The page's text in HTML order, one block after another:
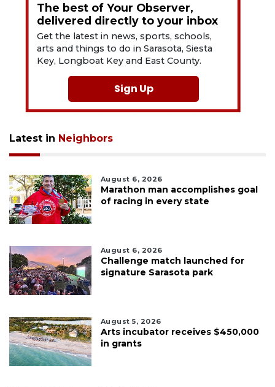
The best of Your Observer,
delivered directly to your inbox
Get the latest in news, sports, schools,
arts and things to do in Sarasota, Siesta
Key, Longboat Key and East County.
Sign Up
Latest in Neighbors
August 6, 2026
Marathon man accomplishes goal
of racing in every state
August 6, 2026
Challenge match launched for
signature Sarasota park
August 5, 2026
Arts incubator receives $450,000
in grants